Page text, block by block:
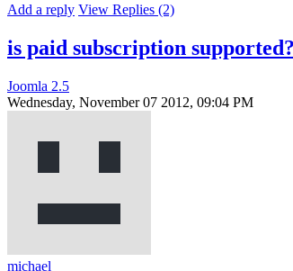
Add a reply View Replies (2)
is paid subscription supported?
Joomla 2.5
Wednesday, November 07 2012, 09:04 PM
michael